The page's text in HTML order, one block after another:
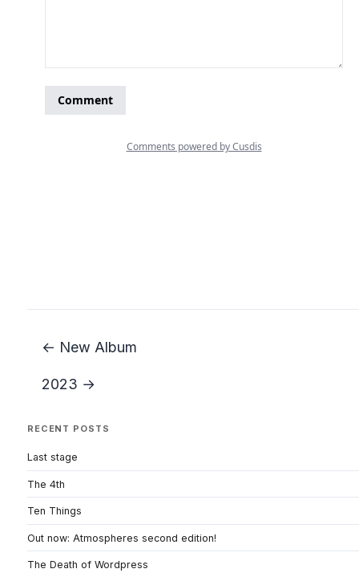
← New Album
2023 →
RECENT POSTS
Last stage
The 4th
Ten Things
Out now: Atmospheres second edition!
The Death of Wordpress